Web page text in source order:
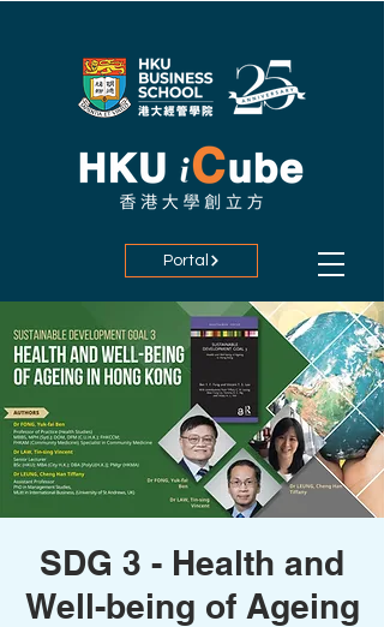
Portal
SDG 3 - Health and
Well-being of Ageing